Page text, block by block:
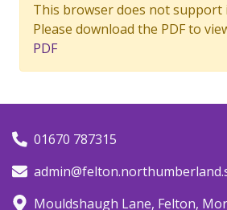
This browser does not support
Please download the PDF to
PDF
01670 787315
Mouldshaugh Lane, Felton,